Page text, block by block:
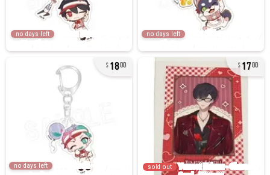
no days left no days left
1800
no days left
1700
sold out